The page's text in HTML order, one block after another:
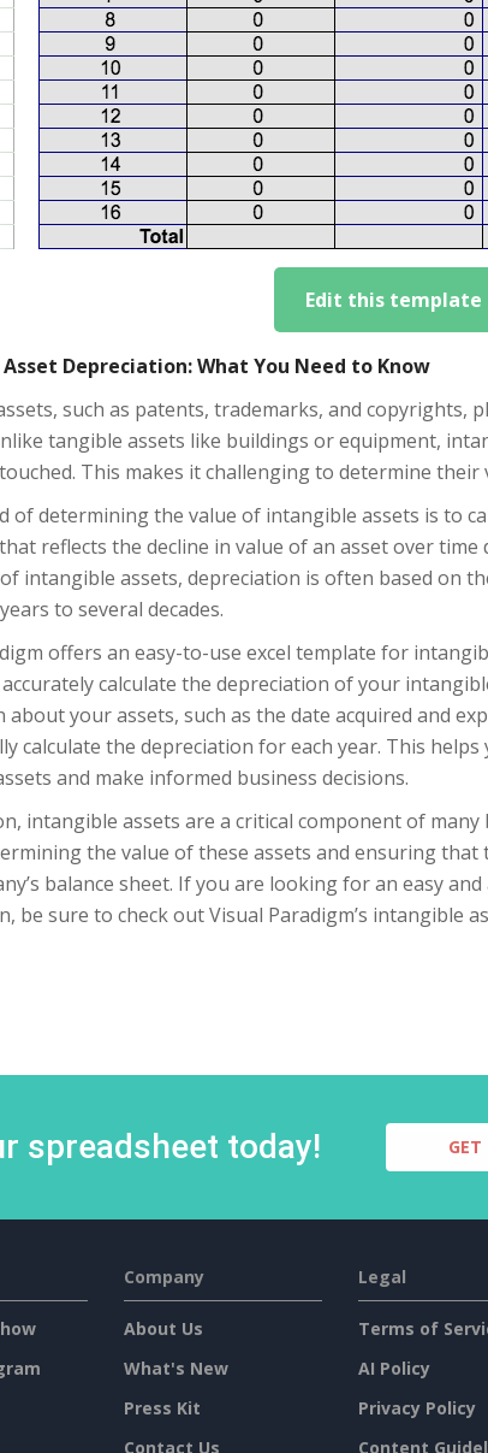
Edit this template
Depreciation: What You Need to Know
such as patents, trademarks, and copyrights,
tangible assets like buildings or equipment,
This makes it challenging to determine
of determining the value of intangible assets is to
reflects the decline in value of an asset over time
intangible assets, depreciation is often based on
to several decades.
offers an easy-to-use excel template for
calculate the depreciation of your
your assets, such as the date acquired and
calculate the depreciation for each year. This
and make informed business decisions.
intangible assets are a critical component of
the value of these assets and ensuring
balance sheet. If you are looking for an easy
be sure to check out Visual Paradigm’s intangible
spreadsheet today! GET
Company
About Us
What's New
Press Kit
Contact Us
Legal
Terms of
AI Policy
Privacy Policy
Content